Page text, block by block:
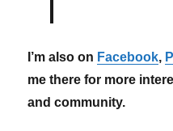
I’m also on Facebook,
me there for more
and community.